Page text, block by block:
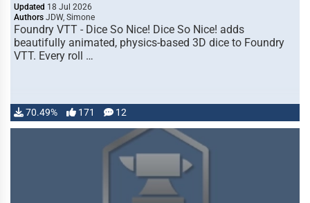
Updated 18 Jul 2026
Authors JDW, Simone
Foundry VTT - Dice So Nice! Dice So Nice! adds
beautifully animated, physics-based 3D dice to Foundry
VTT. Every roll …
70.49% 171 12